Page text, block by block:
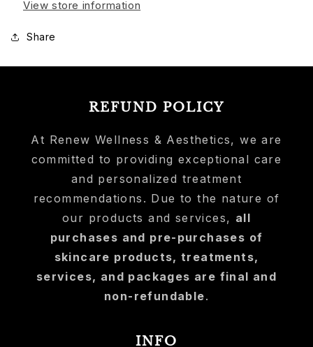
View store information
Share
REFUND POLICY
At Renew Wellness & Aesthetics, we are
committed to providing exceptional care
and personalized treatment
recommendations. Due to the nature of
our products and services, all
purchases and pre-purchases of
skincare products, treatments,
services, and packages are final and
non-refundable.
INFO